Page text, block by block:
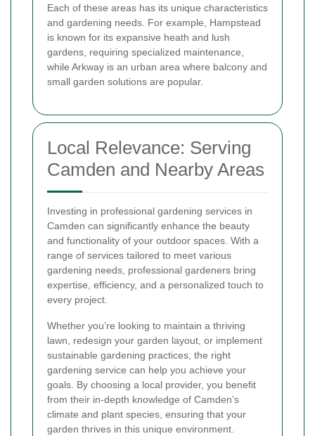
Each of these areas has its unique characteristics
and gardening needs. For example, Hampstead
is known for its expansive heath and lush
gardens, requiring specialized maintenance,
while Arkway is an urban area where balcony and
small garden solutions are popular.
Local Relevance: Serving
Camden and Nearby Areas
Investing in professional gardening services in
Camden can significantly enhance the beauty
and functionality of your outdoor spaces. With a
range of services tailored to meet various
gardening needs, professional gardeners bring
expertise, efficiency, and a personalized touch to
every project.
Whether you’re looking to maintain a thriving
lawn, redesign your garden layout, or implement
sustainable gardening practices, the right
gardening service can help you achieve your
goals. By choosing a local provider, you benefit
from their in-depth knowledge of Camden’s
climate and plant species, ensuring that your
garden thrives in this unique environment.